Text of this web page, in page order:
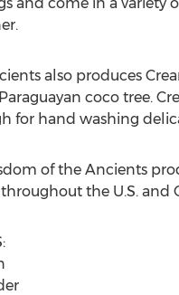
also produces
coco tree.
for hand washing
of the Ancients
the U.S. and